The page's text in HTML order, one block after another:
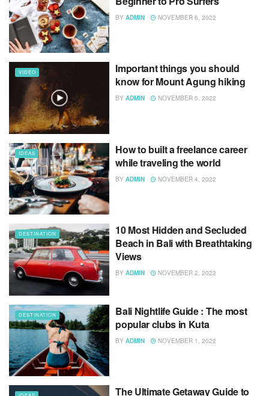
BY ADMIN NOVEMBER 6, 2022
VIDEO
Important things you should
know for Mount Agung hiking
BY ADMIN NOVEMBER 5, 2022
IDEAS
How to built a freelance career
while traveling the world
BY ADMIN NOVEMBER 4, 2022
DESTINATION
10 Most Hidden and Secluded
Beach in Bali with Breathtaking
Views
BY ADMIN NOVEMBER 2, 2022
DESTINATION
Bali Nightlife Guide : The most
popular clubs in Kuta
BY ADMIN NOVEMBER 1, 2022
The Ultimate Getaway Guide to